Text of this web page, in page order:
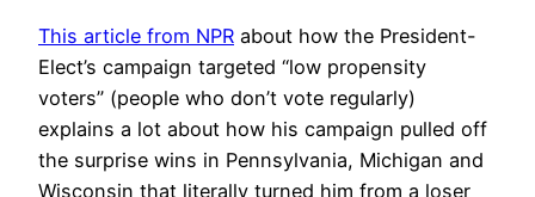
This article from NPR about how the President-
Elect’s campaign targeted “low propensity
voters” (people who don’t vote regularly)
explains a lot about how his campaign pulled off
the surprise wins in Pennsylvania, Michigan and
Wisconsin that literally turned him from a loser